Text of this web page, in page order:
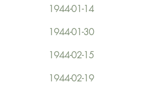
1944-01-14
1944-01-30
1944-02-15
1944-02-19